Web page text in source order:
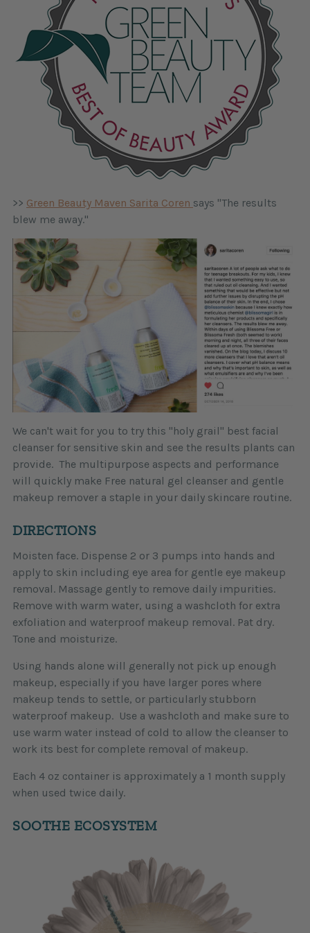
>> Green Beauty Maven Sarita Coren says "The results
blew me away."
We can't wait for you to try this "holy grail" best facial
cleanser for sensitive skin and see the results plants can
provide. The multipurpose aspects and performance
will quickly make Free natural gel cleanser and gentle
makeup remover a staple in your daily skincare routine.
DIRECTIONS
Moisten face. Dispense 2 or 3 pumps into hands and
apply to skin including eye area for gentle eye makeup
removal. Massage gently to remove daily impurities.
Remove with warm water, using a washcloth for extra
exfoliation and waterproof makeup removal. Pat dry.
Tone and moisturize.
Using hands alone will generally not pick up enough
makeup, especially if you have larger pores where
makeup tends to settle, or particularly stubborn
waterproof makeup. Use a washcloth and make sure to
use warm water instead of cold to allow the cleanser to
work its best for complete removal of makeup.
Each 4 oz container is approximately a 1 month supply
when used twice daily.
SOOTHE ECOSYSTEM